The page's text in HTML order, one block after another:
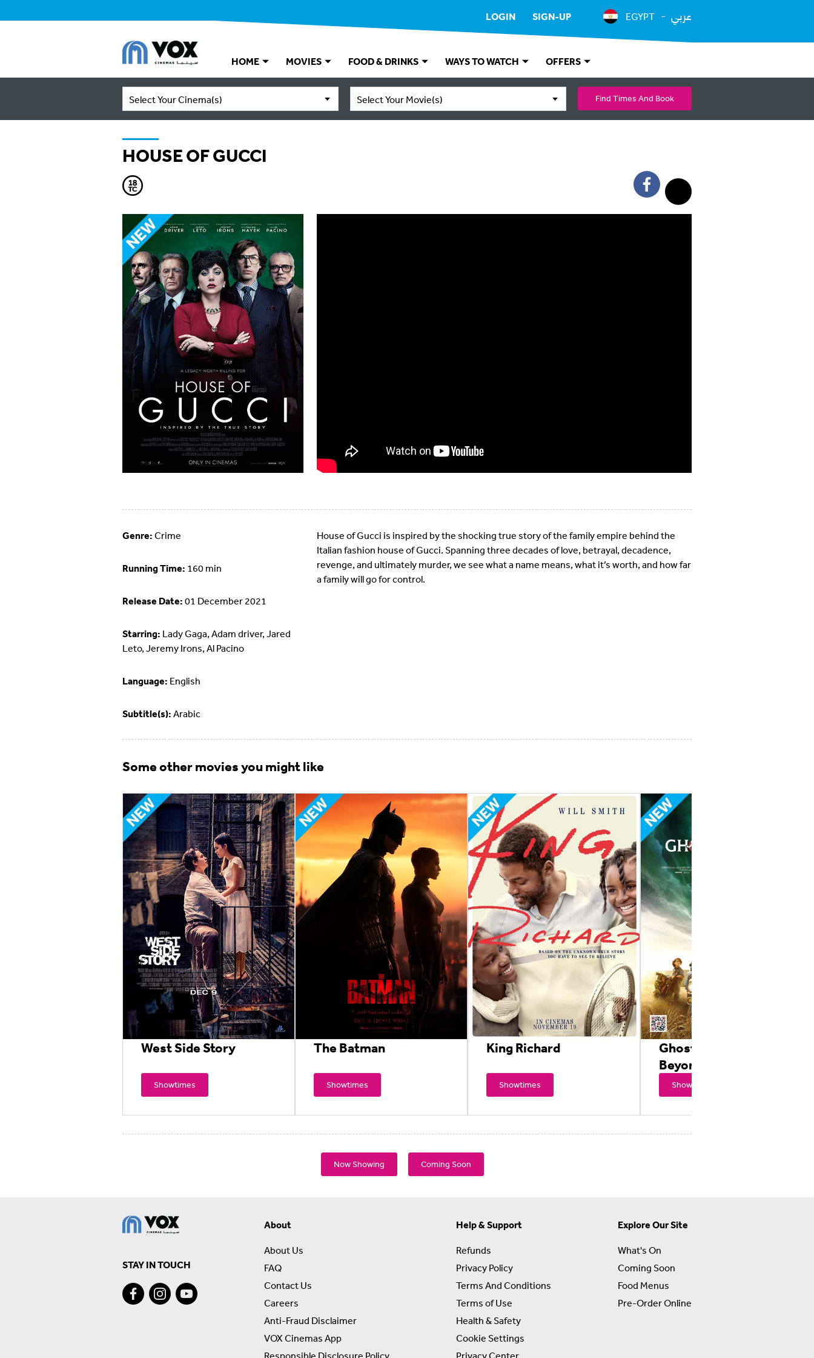
LOGIN SIGN-UP EGYPT عربي
HOME MOVIES FOOD & DRINKS WAYS TO WATCH OFFERS
Select Your Cinema(s) Select Your Movie(s) Find Times And Book
HOUSE OF GUCCI
Genre: Crime
Running Time: 160 min
Release Date: 01 December 2021
Starring: Lady Gaga, Adam driver, Jared
Leto, Jeremy Irons, Al Pacino
Language: English
Subtitle(s): Arabic
House of Gucci is inspired by the shocking true story of the family empire behind the
Italian fashion house of Gucci. Spanning three decades of love, betrayal, decadence,
revenge, and ultimately murder, we see what a name means, what it’s worth, and how far
a family will go for control.
Some other movies you might like
West Side Story
Showtimes
The Batman
Showtimes
King Richard
Showtimes
Ghostbusters: From
Beyond
Showtimes
Now Showing Coming Soon
STAY IN TOUCH
About
About Us
FAQ
Contact Us
Careers
Anti-Fraud Disclaimer
VOX Cinemas App
Responsible Disclosure Policy
Help & Support
Refunds
Privacy Policy
Terms And Conditions
Terms of Use
Health & Safety
Cookie Settings
Privacy Center
Explore Our Site
What's On
Coming Soon
Food Menus
Pre-Order Online